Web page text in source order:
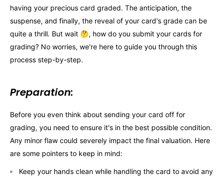
having your precious card graded. The anticipation, the
suspense, and finally, the reveal of your card's grade can be
quite a thrill. But wait 🤔, how do you submit your cards for
grading? No worries, we're here to guide you through this
process step-by-step.
Preparation:
Before you even think about sending your card off for
grading, you need to ensure it's in the best possible condition.
Any minor flaw could severely impact the final valuation. Here
are some pointers to keep in mind:
Keep your hands clean while handling the card to avoid any